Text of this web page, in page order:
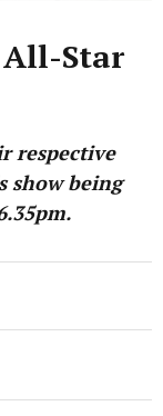
Star
respective
show being